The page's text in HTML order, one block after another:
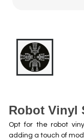
Robot Vinyl
Opt for the robot
adding a touch of